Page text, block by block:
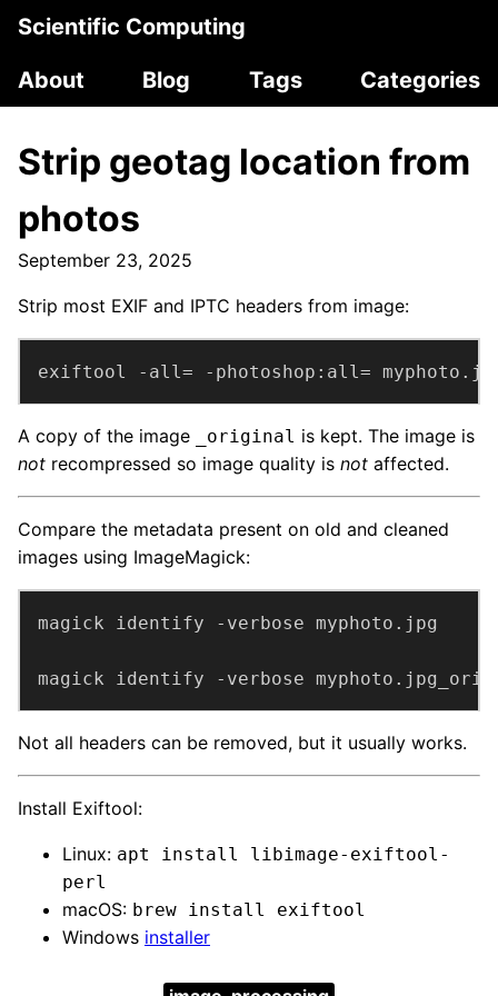
Scientific Computing
About
Blog Tags Categories
Strip geotag location from
photos
September 23, 2025
Strip most EXIF and IPTC headers from image:
exiftool -all= -photoshop:all=
A copy of the image _original is kept. The image is
not recompressed so image quality is not affected.
Compare the metadata present on old and cleaned
images using ImageMagick:
magick identify -verbose
Not all headers can be removed, but it usually works.
Install Exiftool:
Linux: apt install libimage-exiftool-
perl
macOS: brew install exiftool
Windows installer